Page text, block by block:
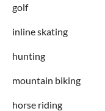
golf
inline skating
hunting
mountain biking
horse riding